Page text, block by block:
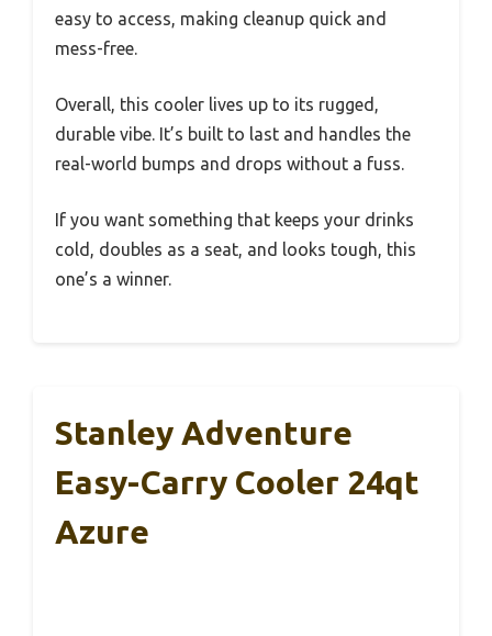
easy to access, making cleanup quick and
mess-free.
Overall, this cooler lives up to its rugged,
durable vibe. It’s built to last and handles the
real-world bumps and drops without a fuss.
If you want something that keeps your drinks
cold, doubles as a seat, and looks tough, this
one’s a winner.
Stanley Adventure
Easy-Carry Cooler 24qt
Azure